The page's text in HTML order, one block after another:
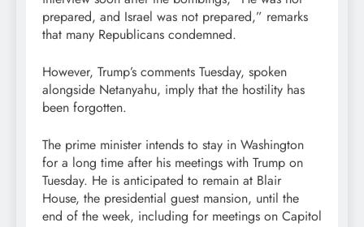
prepared, and Israel was not prepared,” remarks
that many Republicans condemned.
However, Trump’s comments Tuesday, spoken
alongside Netanyahu, imply that the hostility has
been forgotten.
The prime minister intends to stay in Washington
for a long time after his meetings with Trump on
Tuesday. He is anticipated to remain at Blair
House, the presidential guest mansion, until the
end of the week, including for meetings on Capitol